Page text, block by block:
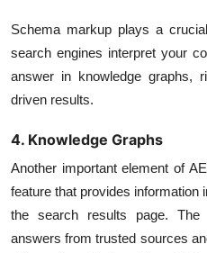
Schema markup plays a
search engines interpret your
answer in knowledge graphs,
driven results.
4. Knowledge Graphs
Another important element of
feature that provides information
the search results page. The
answers from trusted sources